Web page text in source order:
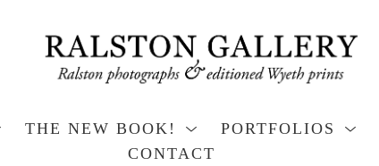
THE NEW BOOK! PORTFOLIOS
CONTACT